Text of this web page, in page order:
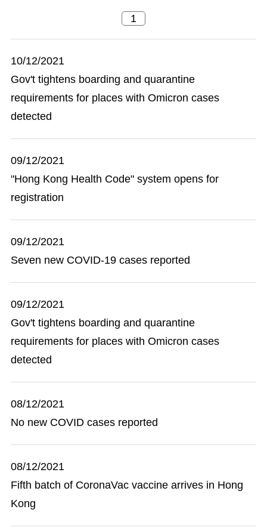
10/12/2021
Gov't tightens boarding and quarantine
requirements for places with Omicron cases
detected
09/12/2021
"Hong Kong Health Code" system opens for
registration
09/12/2021
Seven new COVID-19 cases reported
09/12/2021
Gov't tightens boarding and quarantine
requirements for places with Omicron cases
detected
08/12/2021
No new COVID cases reported
08/12/2021
Fifth batch of CoronaVac vaccine arrives in Hong
Kong